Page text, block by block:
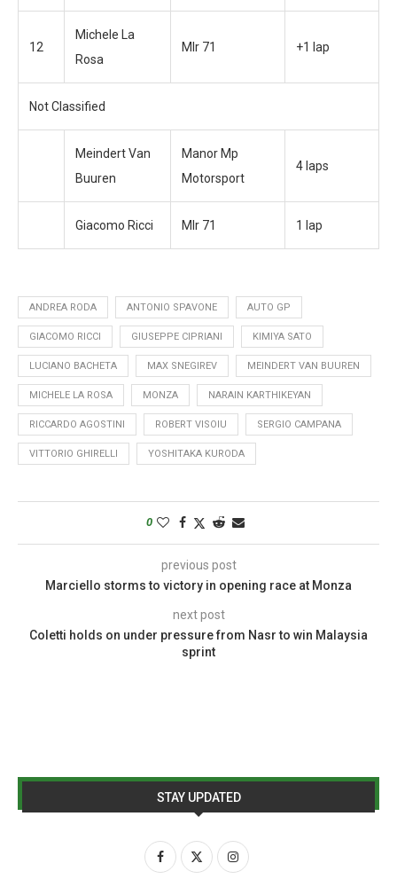
12
Michele La
Rosa
Mlr 71 +1 lap
Not Classified
Meindert Van
Buuren
Manor Mp
Motorsport
4 laps
Giacomo Ricci Mlr 71 1 lap
ANDREA RODA ANTONIO SPAVONE AUTO GP
GIACOMO RICCI GIUSEPPE CIPRIANI KIMIYA SATO
LUCIANO BACHETA MAX SNEGIREV MEINDERT VAN BUUREN
MICHELE LA ROSA MONZA NARAIN KARTHIKEYAN
RICCARDO AGOSTINI ROBERT VISOIU SERGIO CAMPANA
VITTORIO GHIRELLI YOSHITAKA KURODA
0
previous post
Marciello storms to victory in opening race at Monza
next post
Coletti holds on under pressure from Nasr to win Malaysia
sprint
STAY UPDATED